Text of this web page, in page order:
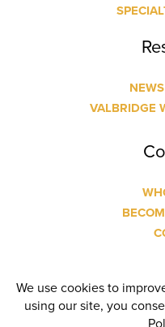
VALBRIDGE
© Copyright2026